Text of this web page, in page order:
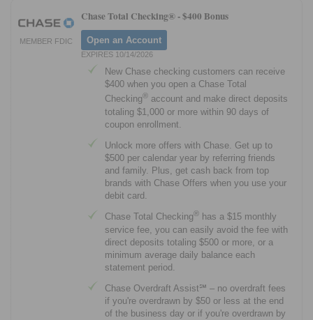
MEMBER FDIC
Chase Total Checking® -$400 Bonus
Open an Account
EXPIRES 10/14/2026
New Chase checking customers can receive
$400 when you open a Chase Total
Checking® account and make direct deposits
totaling $1,000 or more within 90 days of
coupon enrollment.
Unlock more offers with Chase. Get up to
$500 per calendar year by referring friends
and family. Plus, get cash back from top
brands with Chase Offers when you use your
debit card.
Chase Total Checking® has a $15 monthly
service fee, you can easily avoid the fee with
direct deposits totaling $500 or more, or a
minimum average daily balance each
statement period.
Chase Overdraft Assist℠ – no overdraft fees
if you're overdrawn by $50 or less at the end
of the business day or if you're overdrawn by